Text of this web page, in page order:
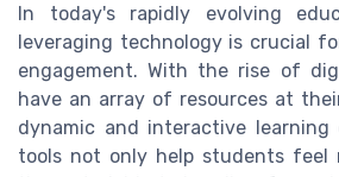
In today's rapidly evolving
leveraging technology is crucial
engagement. With the rise of
have an array of resources at
dynamic and interactive learning
tools not only help students feel